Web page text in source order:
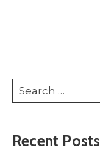
Recent Posts